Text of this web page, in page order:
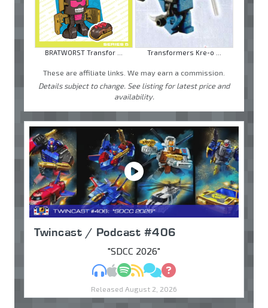
BRATWORST Transfor ... Transformers Kre-o ...
These are affiliate links. We may earn a commission.
Details subject to change. See listing for latest price and
availability.
Twincast / Podcast #406
"SDCC 2026"
MP3Apple Podcasts
Spotify
RSSDiscuss
Ask
Released August 2, 2026